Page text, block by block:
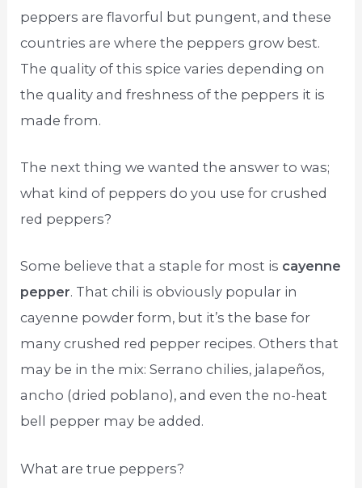
peppers are flavorful but pungent, and these
countries are where the peppers grow best.
The quality of this spice varies depending on
the quality and freshness of the peppers it is
made from.
The next thing we wanted the answer to was;
what kind of peppers do you use for crushed
red peppers?
Some believe that a staple for most is cayenne
pepper. That chili is obviously popular in
cayenne powder form, but it’s the base for
many crushed red pepper recipes. Others that
may be in the mix: Serrano chilies, jalapeños,
ancho (dried poblano), and even the no-heat
bell pepper may be added.
What are true peppers?